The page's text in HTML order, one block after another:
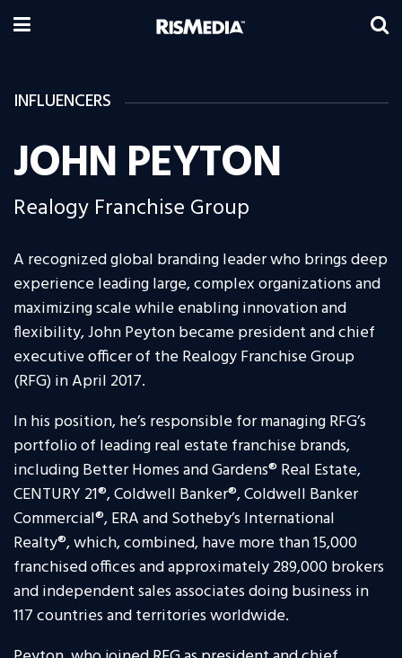
INFLUENCERS
JOHN PEYTON
Realogy Franchise Group
A recognized global branding leader who brings deep
experience leading large, complex organizations and
maximizing scale while enabling innovation and
flexibility, John Peyton became president and chief
executive officer of the Realogy Franchise Group
(RFG) in April 2017.
In his position, he’s responsible for managing RFG’s
portfolio of leading real estate franchise brands,
including Better Homes and Gardens® Real Estate,
CENTURY 21®, Coldwell Banker®, Coldwell Banker
Commercial®, ERA and Sotheby’s International
Realty®, which, combined, have more than 15,000
franchised offices and approximately 289,000 brokers
and independent sales associates doing business in
117 countries and territories worldwide.